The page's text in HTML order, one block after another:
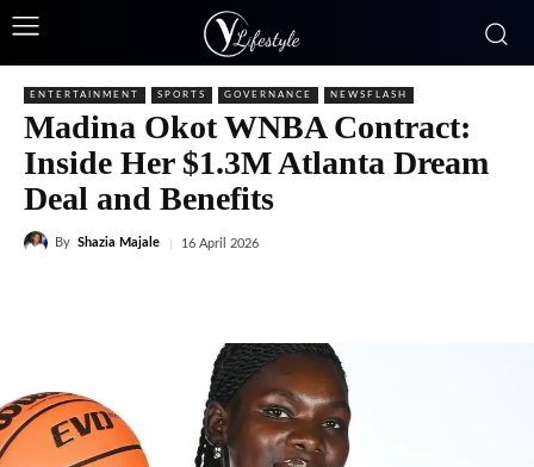
ENTERTAINMENT SPORTS GOVERNANCE NEWSFLASH
Madina Okot WNBA Contract:
Inside Her $1.3M Atlanta Dream
Deal and Benefits
By Shazia Majale 16 April 2026